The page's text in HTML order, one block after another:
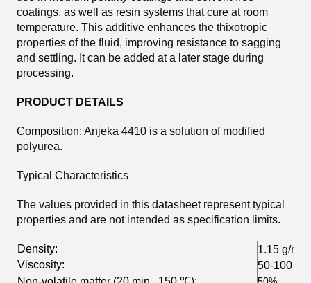
coatings, as well as resin systems that cure at room
temperature. This additive enhances the thixotropic
properties of the fluid, improving resistance to sagging
and settling. It can be added at a later stage during
processing.
PRODUCT DETAILS
Composition: Anjeka 4410 is a solution of modified
polyurea.
Typical Characteristics
The values provided in this datasheet represent typical
properties and are not intended as specification limits.
Density:
1.15 g/ml
Viscosity:
50-100